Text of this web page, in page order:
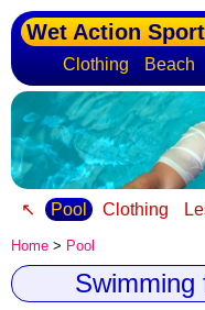
Wet Action
Clothing
Beach
↖ Pool Clothing
Home > Pool
Swimming